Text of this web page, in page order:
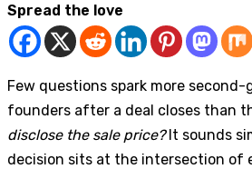
Spread the love
Few questions spark more
founders after a deal closes than
disclose the sale price?It sounds
decision sits at the intersection of